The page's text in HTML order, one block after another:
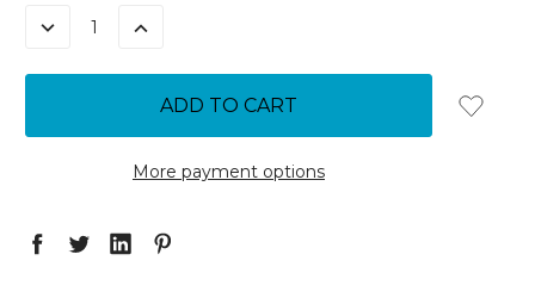
DECREASE
QUANTITY:
INCREASE
QUANTITY:
More payment options